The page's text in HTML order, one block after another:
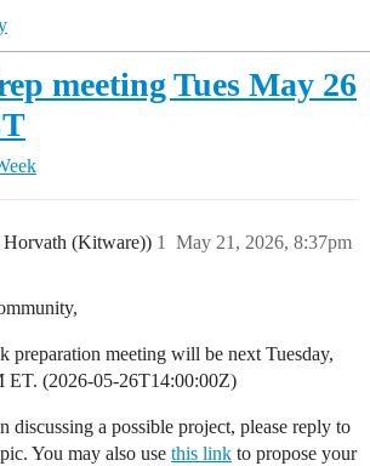
meeting Tues May 26
Horvath (Kitware)) May 21, 2026, 8:37pm
1
preparation meeting will be next Tuesday,
ET. (2026-05-26T14:00:00Z)
discussing a possible project, please reply to
You may also use this link to propose your